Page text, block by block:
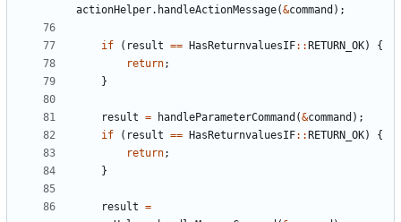
actionHelper. handleActionMessage(&command );
if ( result == HasReturnvaluesIF:: RETURN_OK)
{
return;
}
result = handleParameterCommand (&command );
if
( result == HasReturnvaluesIF:: RETURN_OK)
{
return;
}
result =